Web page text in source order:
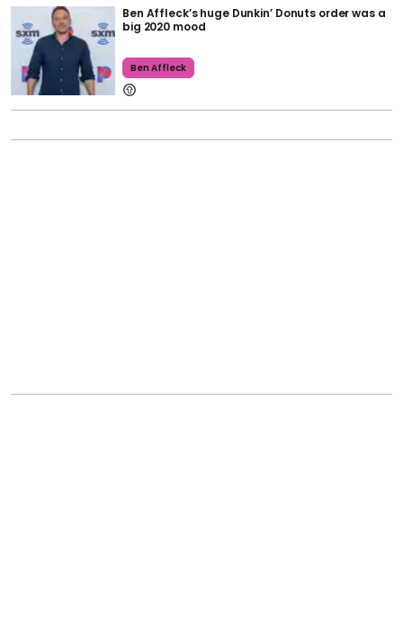
Ben Affleck’s huge Dunkin’ Donuts order was a
big 2020 mood
Ben Affleck